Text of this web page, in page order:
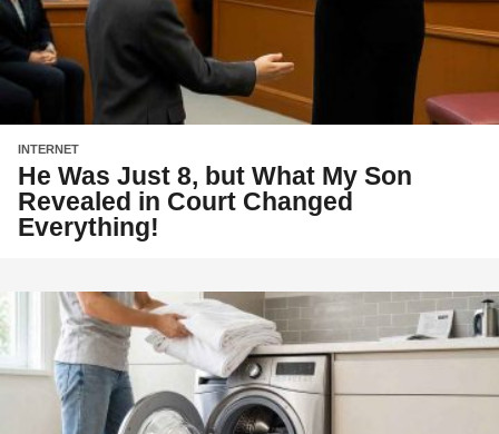
INTERNET
He Was Just 8, but What My Son
Revealed in Court Changed
Everything!